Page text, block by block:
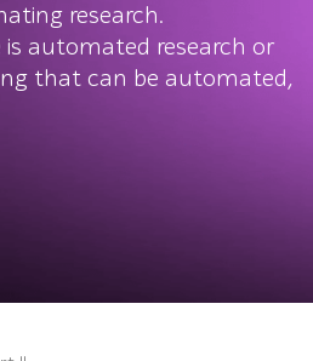
research.
automated research or
that can be automated,